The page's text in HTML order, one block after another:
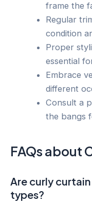
frame the
Regular
condition
Proper
essential
Embrace
different
Consult a
the bangs
FAQs about
Are curly
types?